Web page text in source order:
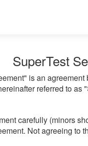
SuperTest
is an
referred to
carefully (minors
Not agreeing